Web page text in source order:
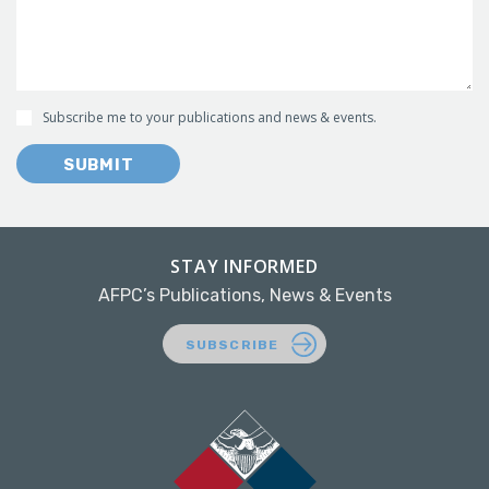
Subscribe me to your publications and news & events.
SUBMIT
STAY INFORMED
AFPC’s Publications, News & Events
SUBSCRIBE